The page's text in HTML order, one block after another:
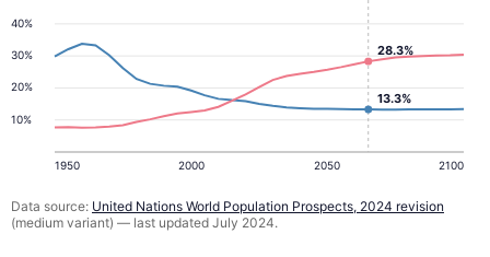
10%
20%
30%
40%
1950 2000 2050 2100
13.3%
28.3%
Data source: United Nations World Population Prospects, 2024 revision
(medium variant) — last updated July 2024.